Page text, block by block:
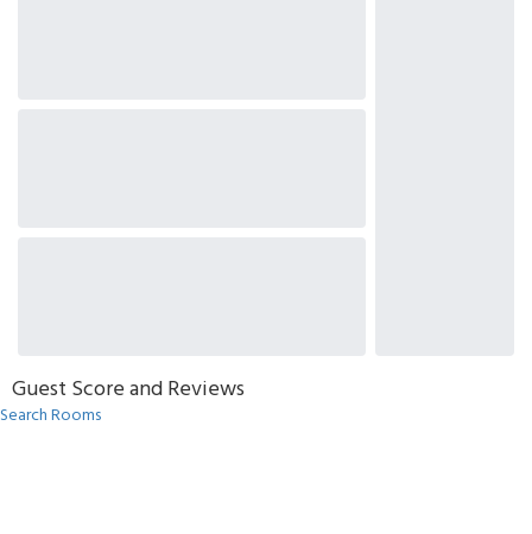
Guest Score and Reviews
Search Rooms